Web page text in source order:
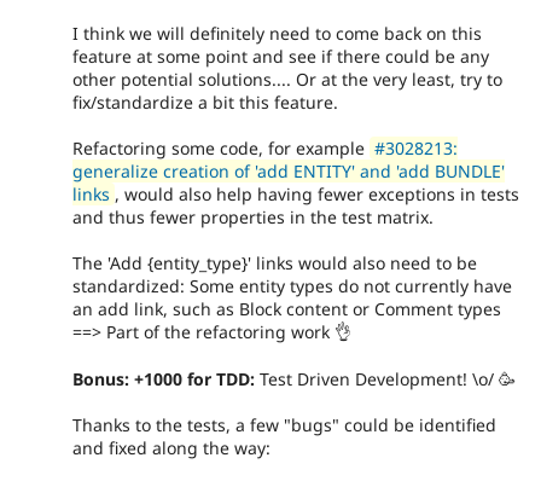
I think we will definitely need to come back on this
feature at some point and see if there could be any
other potential solutions.... Or at the very least, try to
fix/standardize a bit this feature.
Refactoring some code, for example #3028213:
generalize creation of 'add ENTITY' and 'add BUNDLE'
links , would also help having fewer exceptions in tests
and thus fewer properties in the test matrix.
The 'Add {entity_type}' links would also need to be
standardized: Some entity types do not currently have
an add link, such as Block content or Comment types
==> Part of the refactoring work 👌
Bonus: +1000 for TDD: Test Driven Development! \o/ 🥳
Thanks to the tests, a few "bugs" could be identified
and fixed along the way: